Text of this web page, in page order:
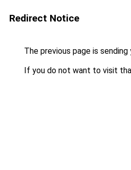
Redirect Notice
The previous page is
If you do not want to visit